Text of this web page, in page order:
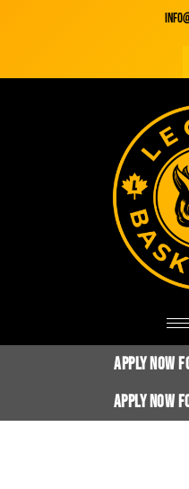
Apply Now
Apply Now